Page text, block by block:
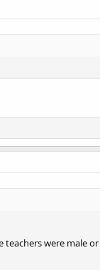
teachers were male